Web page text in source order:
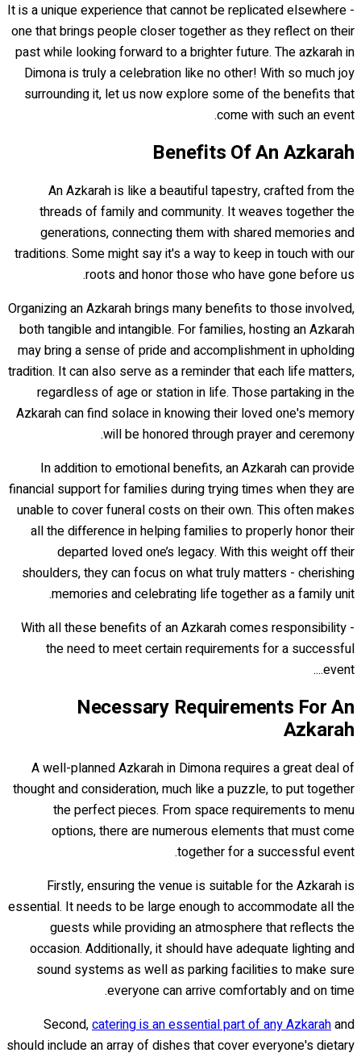
It is a unique experience that cannot be replicated elsewhere -
one that brings people closer together as they reflect on their
past while looking forward to a brighter future. The azkarah in
Dimona is truly a celebration like no other! With so much joy
surrounding it, let us now explore some of the benefits that
come with such an event.
Benefits Of An Azkarah
An Azkarah is like a beautiful tapestry, crafted from the
threads of family and community. It weaves together the
generations, connecting them with shared memories and
traditions. Some might say it's a way to keep in touch with our
roots and honor those who have gone before us.
Organizing an Azkarah brings many benefits to those involved,
both tangible and intangible. For families, hosting an Azkarah
may bring a sense of pride and accomplishment in upholding
tradition. It can also serve as a reminder that each life matters,
regardless of age or station in life. Those partaking in the
Azkarah can find solace in knowing their loved one's memory
will be honored through prayer and ceremony.
In addition to emotional benefits, an Azkarah can provide
financial support for families during trying times when they are
unable to cover funeral costs on their own. This often makes
all the difference in helping families to properly honor their
departed loved one’s legacy. With this weight off their
shoulders, they can focus on what truly matters - cherishing
memories and celebrating life together as a family unit.
With all these benefits of an Azkarah comes responsibility -
the need to meet certain requirements for a successful
event....
Necessary Requirements For An
Azkarah
A well-planned Azkarah in Dimona requires a great deal of
thought and consideration, much like a puzzle, to put together
the perfect pieces. From space requirements to menu
options, there are numerous elements that must come
together for a successful event.
Firstly, ensuring the venue is suitable for the Azkarah is
essential. It needs to be large enough to accommodate all the
guests while providing an atmosphere that reflects the
occasion. Additionally, it should have adequate lighting and
sound systems as well as parking facilities to make sure
everyone can arrive comfortably and on time.
Second,catering is an essential part of any Azkarahand
should include an array of dishes that cover everyone's dietary